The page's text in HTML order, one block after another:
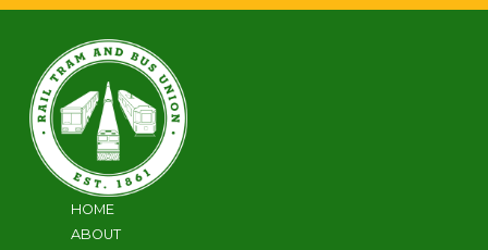
HOME
ABOUT